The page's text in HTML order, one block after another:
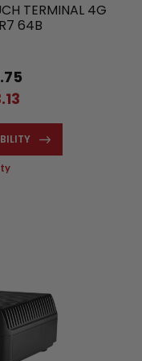
TERMINAL 4G
64B